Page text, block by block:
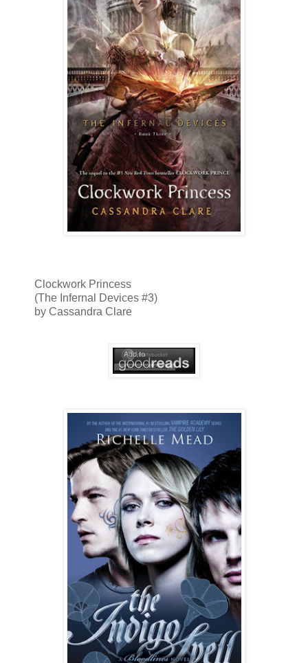
Clockwork Princess
(The Infernal Devices #3)
by Cassandra Clare